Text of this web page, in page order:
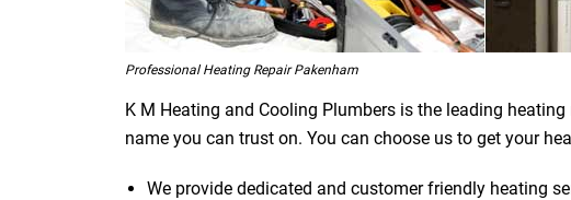
Professional Heating Repair Pakenham
K M Heating and Cooling Plumbers is the leading
name you can trust on. You can choose us to get your
We provide dedicated and customer friendly heating